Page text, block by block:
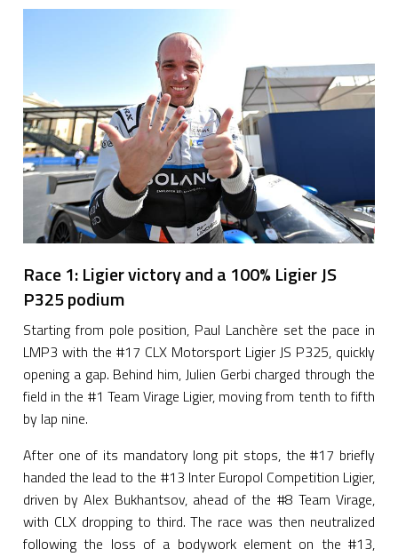
Race 1: Ligier victory and a 100% Ligier JS
P325 podium
Starting from pole position, Paul Lanchère set the pace in
LMP3 with the #17 CLX Motorsport Ligier JS P325, quickly
opening a gap. Behind him, Julien Gerbi charged through the
field in the #1 Team Virage Ligier, moving from tenth to fifth
by lap nine.
After one of its mandatory long pit stops, the #17 briefly
handed the lead to the #13 Inter Europol Competition Ligier,
driven by Alex Bukhantsov, ahead of the #8 Team Virage,
with CLX dropping to third. The race was then neutralized
following the loss of a bodywork element on the #13,